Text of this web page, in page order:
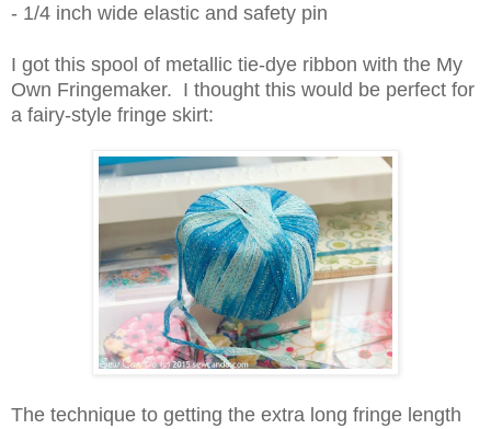
- 1/4 inch wide elastic and safety pin
I got this spool of metallic tie-dye ribbon with the My
Own Fringemaker. I thought this would be perfect for
a fairy-style fringe skirt:
The technique to getting the extra long fringe length